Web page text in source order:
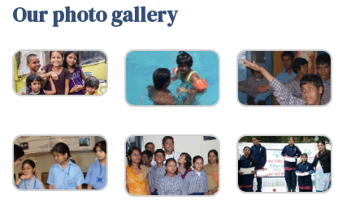
Our photo gallery